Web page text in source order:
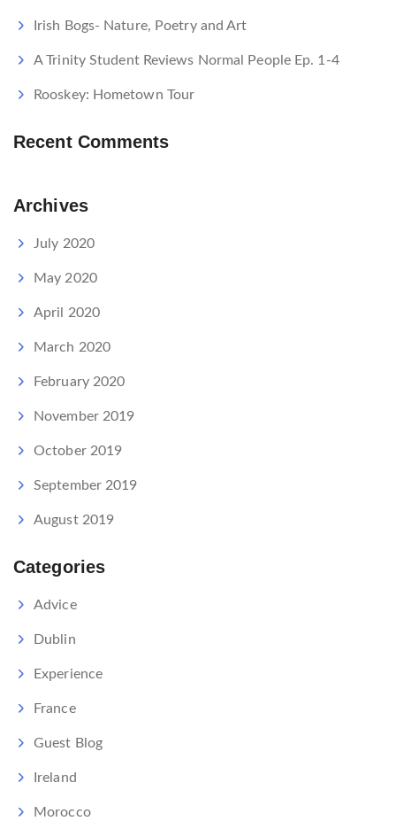
Irish Bogs- Nature, Poetry and Art
A Trinity Student Reviews Normal People Ep. 1-4
Rooskey: Hometown Tour
Recent Comments
Archives
July 2020
May 2020
April 2020
March 2020
February 2020
November 2019
October 2019
September 2019
August 2019
Categories
Advice
Dublin
Experience
France
Guest Blog
Ireland
Morocco